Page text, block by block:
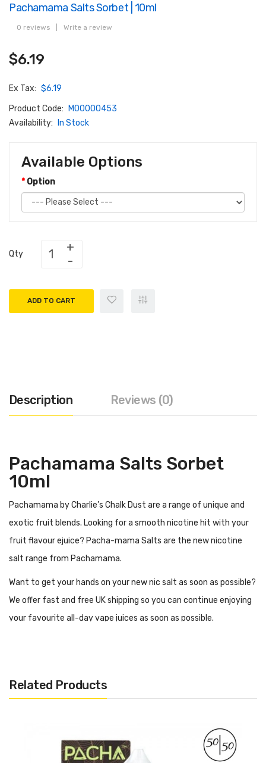
Pachamama Salts Sorbet | 10ml
0 reviews Write a review
$6.19
Ex Tax: $6.19
Product Code:
M00000453
Availability:
In Stock
Available Options
Option
Qty
ADD TO CART
Description Reviews (0)
Pachamama Salts Sorbet
10ml
Pachamama by Charlie’s Chalk Dust are a range of unique and
exotic fruit blends. Looking for a smooth nicotine hit with your
fruit flavour ejuice? Pacha-mama Salts are the new nicotine
salt range from Pachamama.
Want to get your hands on your new nic salt as soon as possible?
We offer fast and free UK shipping so you can continue enjoying
your favourite all-day vape juices as soon as possible.
Pachamama Salts?
vape kit. This style of vape kits are smaller in size and compact
in their design, perfect for those transitioning from smoking.
Related Products